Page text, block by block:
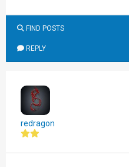
FIND POSTS
REPLY
redragon